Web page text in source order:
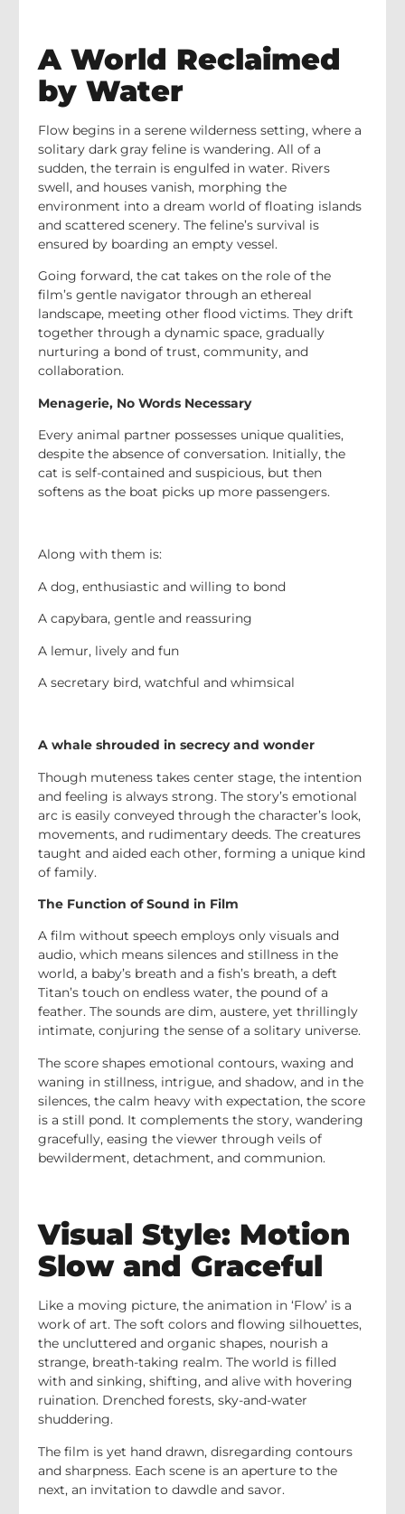
A World Reclaimed
by Water
Flow begins in a serene wilderness setting, where a
solitary dark gray feline is wandering. All of a
sudden, the terrain is engulfed in water. Rivers
swell, and houses vanish, morphing the
environment into a dream world of floating islands
and scattered scenery. The feline’s survival is
ensured by boarding an empty vessel.
Going forward, the cat takes on the role of the
film’s gentle navigator through an ethereal
landscape, meeting other flood victims. They drift
together through a dynamic space, gradually
nurturing a bond of trust, community, and
collaboration.
Menagerie, No Words Necessary
Every animal partner possesses unique qualities,
despite the absence of conversation. Initially, the
cat is self-contained and suspicious, but then
softens as the boat picks up more passengers.
Along with them is:
A dog, enthusiastic and willing to bond
A capybara, gentle and reassuring
A lemur, lively and fun
A secretary bird, watchful and whimsical
A whale shrouded in secrecy and wonder
Though muteness takes center stage, the intention
and feeling is always strong. The story’s emotional
arc is easily conveyed through the character’s look,
movements, and rudimentary deeds. The creatures
taught and aided each other, forming a unique kind
of family.
The Function of Sound in Film
A film without speech employs only visuals and
audio, which means silences and stillness in the
world, a baby’s breath and a fish’s breath, a deft
Titan’s touch on endless water, the pound of a
feather. The sounds are dim, austere, yet thrillingly
intimate, conjuring the sense of a solitary universe.
The score shapes emotional contours, waxing and
waning in stillness, intrigue, and shadow, and in the
silences, the calm heavy with expectation, the score
is a still pond. It complements the story, wandering
gracefully, easing the viewer through veils of
bewilderment, detachment, and communion.
Visual Style: Motion
Slow and Graceful
Like a moving picture, the animation in ‘Flow’ is a
work of art. The soft colors and flowing silhouettes,
the uncluttered and organic shapes, nourish a
strange, breath-taking realm. The world is filled
with and sinking, shifting, and alive with hovering
ruination. Drenched forests, sky-and-water
shuddering.
The film is yet hand drawn, disregarding contours
and sharpness. Each scene is an aperture to the
next, an invitation to dawdle and savor.